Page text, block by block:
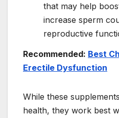
that may help
increase sperm
reproductive
Recommended: Best
Erectile Dysfunction
While these
health, they work best